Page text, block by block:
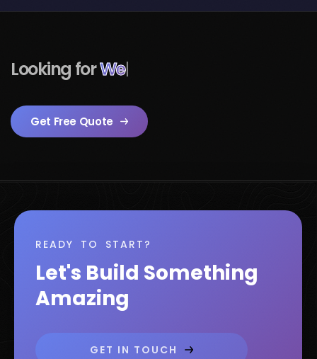
Looking forMobile Apps
Get Free Quote
READY TO START?
Let's Build Something
Amazing
GET IN TOUCH